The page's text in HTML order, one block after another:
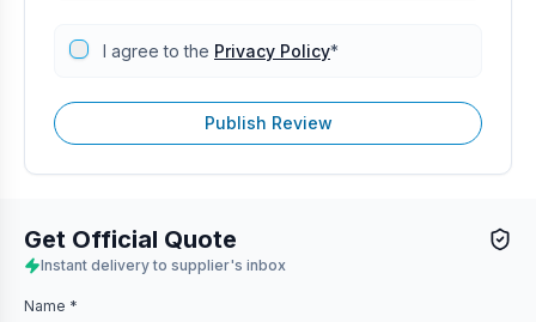
I agree to the Privacy Policy*
Publish Review
Get Official Quote
Instant delivery to supplier's inbox
Name *